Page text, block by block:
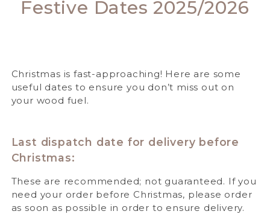
Festive Dates 2025/2026
Christmas is fast-approaching! Here are some
useful dates to ensure you don’t miss out on
your wood fuel.
Last dispatch date for delivery before
Christmas:
These are recommended; not guaranteed. If you
need your order before Christmas, please order
as soon as possible in order to ensure delivery.